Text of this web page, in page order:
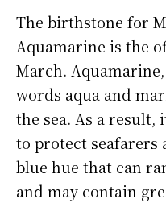
The birthstone for
Aquamarine is the
March.
words aqua and
the sea. As a result,
to protect seafarers
blue hue that can
and may contain